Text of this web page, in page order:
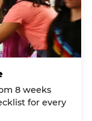
8 weeks
for every